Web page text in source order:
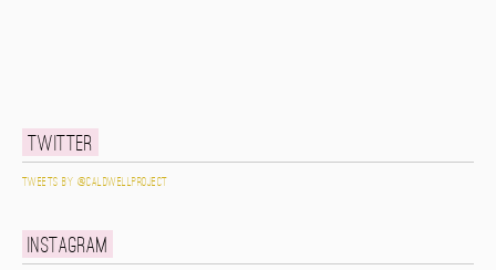
Twitter
Tweets by @caldwellproject
Instagram